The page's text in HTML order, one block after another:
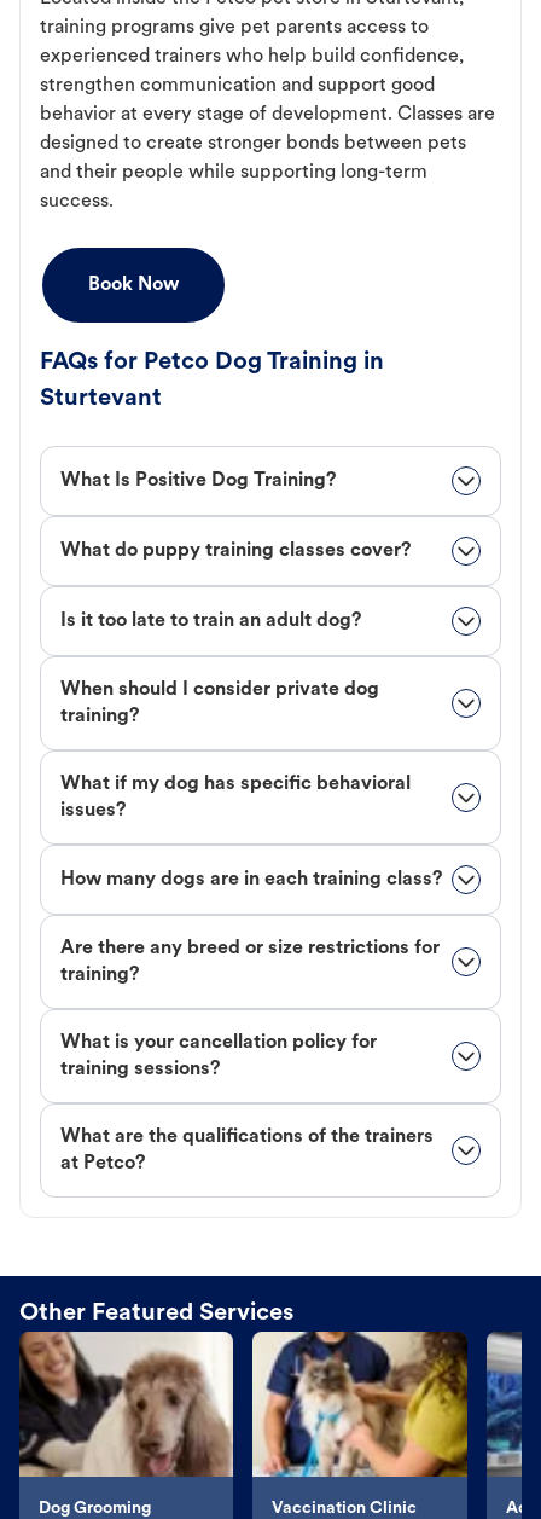
training programs give pet parents access to
experienced trainers who help build confidence,
strengthen communication and support good
behavior at every stage of development. Classes are
designed to create stronger bonds between pets
and their people while supporting long-term
success.
Book Now
FAQs for Petco Dog Training in
Sturtevant
What Is Positive Dog Training?
What do puppy training classes cover?
Is it too late to train an adult dog?
When should I consider private dog
training?
What if my dog has specific behavioral
issues?
How many dogs are in each training class?
Are there any breed or size restrictions for
training?
What is your cancellation policy for
training sessions?
What are the qualifications of the trainers
at Petco?
Other Featured Services
Dog Grooming Vaccination Clinic